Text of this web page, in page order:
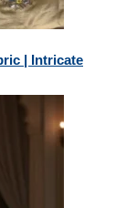
| Intricate